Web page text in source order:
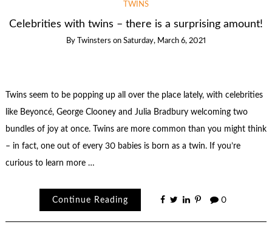
TWINS
Celebrities with twins – there is a surprising amount!
By Twinsters on Saturday, March 6, 2021
Twins seem to be popping up all over the place lately, with celebrities
like Beyoncé, George Clooney and Julia Bradbury welcoming two
bundles of joy at once. Twins are more common than you might think
– in fact, one out of every 30 babies is born as a twin. If you’re
curious to learn more …
Continue Reading 0